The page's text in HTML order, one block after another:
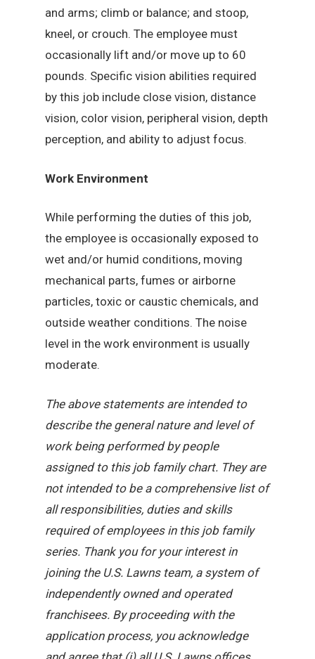
and arms; climb or balance; and stoop,
kneel, or crouch. The employee must
occasionally lift and/or move up to 60
pounds. Specific vision abilities required
by this job include close vision, distance
vision, color vision, peripheral vision, depth
perception, and ability to adjust focus.
Work Environment
While performing the duties of this job,
the employee is occasionally exposed to
wet and/or humid conditions, moving
mechanical parts, fumes or airborne
particles, toxic or caustic chemicals, and
outside weather conditions. The noise
level in the work environment is usually
moderate.
The above statements are intended to
describe the general nature and level of
work being performed by people
assigned to this job family chart. They are
not intended to be a comprehensive list of
all responsibilities, duties and skills
required of employees in this job family
series. Thank you for your interest in
joining the U.S. Lawns team, a system of
independently owned and operated
franchisees. By proceeding with the
application process, you acknowledge